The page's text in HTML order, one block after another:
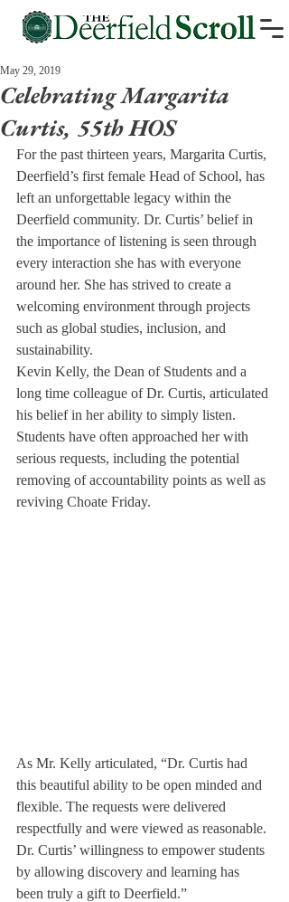
Celebrating Margarita
Curtis, 55th HOS
May 29, 2019
For the past thirteen years, Margarita Curtis,
Deerfield’s first female Head of School, has
left an unforgettable legacy within the
Deerfield community. Dr. Curtis’ belief in
the importance of listening is seen through
every interaction she has with everyone
around her. She has strived to create a
welcoming environment through projects
such as global studies, inclusion, and
sustainability.
Kevin Kelly, the Dean of Students and a
long time colleague of Dr. Curtis, articulated
his belief in her ability to simply listen.
Students have often approached her with
serious requests, including the potential
removing of accountability points as well as
reviving Choate Friday.
As Mr. Kelly articulated, “Dr. Curtis had
this beautiful ability to be open minded and
flexible. The requests were delivered
respectfully and were viewed as reasonable.
Dr. Curtis’ willingness to empower students
by allowing discovery and learning has
been truly a gift to Deerfield.”